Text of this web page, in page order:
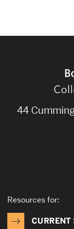
44
Resources for:
CURRENT